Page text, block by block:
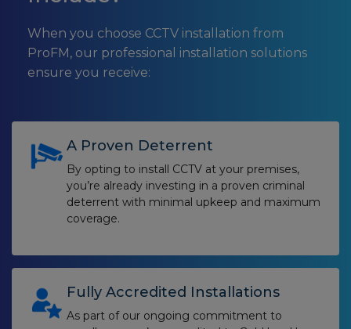
When you choose CCTV installation from
ProFM, our professional installation solutions
ensure you receive:
A Proven Deterrent
By opting to install CCTV at your premises,
you’re already investing in a proven criminal
deterrent with minimal upkeep and maximum
coverage.
Fully Accredited Installations
As part of our ongoing commitment to